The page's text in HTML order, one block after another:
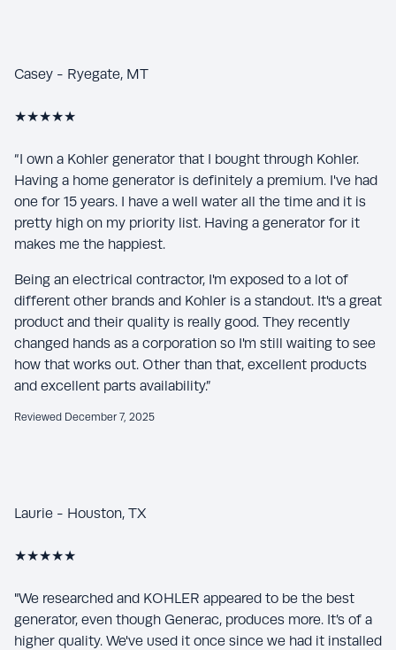
Casey - Ryegate, MT
★★★★★
“I own a Kohler generator that I bought through Kohler.
Having a home generator is definitely a premium. I've had
one for 15 years. I have a well water all the time and it is
pretty high on my priority list. Having a generator for it
makes me the happiest.
Being an electrical contractor, I'm exposed to a lot of
different other brands and Kohler is a standout. It's a great
product and their quality is really good. They recently
changed hands as a corporation so I'm still waiting to see
how that works out. Other than that, excellent products
and excellent parts availability.”
Reviewed December 7, 2025
Laurie - Houston, TX
★★★★★
"We researched and KOHLER appeared to be the best
generator, even though Generac, produces more. It’s of a
higher quality. We've used it once since we had it installed